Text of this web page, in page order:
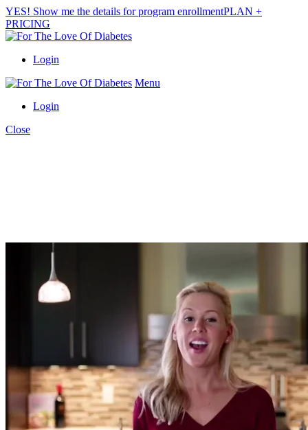
YES! Show me the details for program enrollmentPLAN +
PRICING
Login
Menu
Login
Close